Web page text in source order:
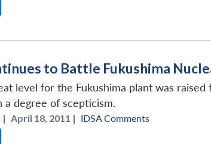
to Battle Fukushima
level for the Fukushima plant was raised
a degree of scepticism.
| April 18, 2011 | IDSA Comments